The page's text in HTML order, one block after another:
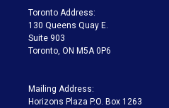
a
m
Toronto Address:
130 Queens Quay E.
Suite 903
Toronto, ON M5A 0P6
Mailing Address:
Horizons Plaza P.O. Box 1263